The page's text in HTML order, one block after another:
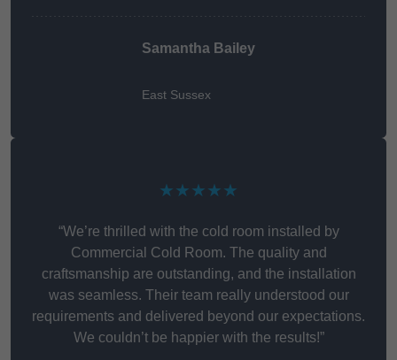
Samantha Bailey
East Sussex
★★★★★
“We’re thrilled with the cold room installed by
Commercial Cold Room. The quality and
craftsmanship are outstanding, and the installation
was seamless. Their team really understood our
requirements and delivered beyond our expectations.
We couldn’t be happier with the results!”